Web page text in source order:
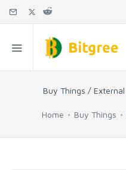
Buy Things /
Home Buy Things